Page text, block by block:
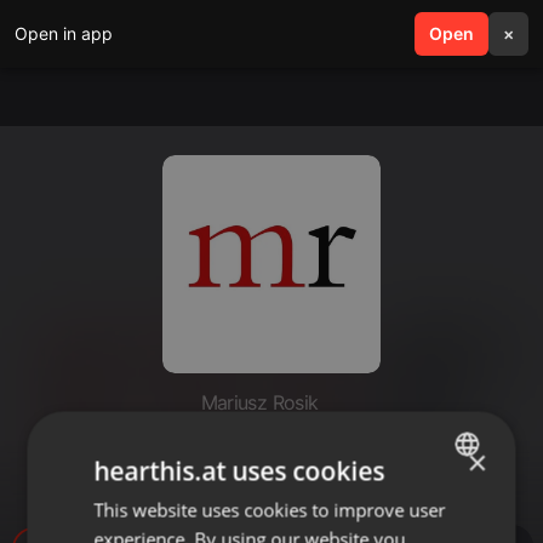
Open in app Open ×
search menu
Mariusz Rosik
Grzech człowieka # Ryszard
Bagiński
ENGLISH
×
hearthis.at uses cookies
This website uses cookies to improve user